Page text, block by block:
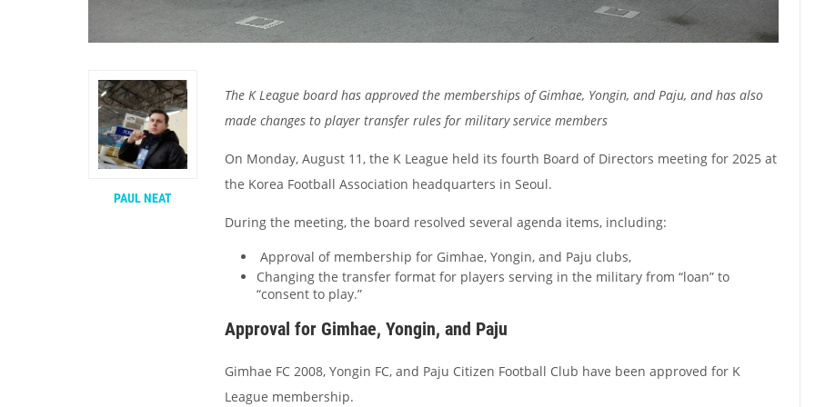
The K League board has approved the memberships of Gimhae, Yongin, and Paju, and has also
made changes to player transfer rules for military service members
On Monday, August 11, the K League held its fourth Board of Directors meeting for 2025 at
the Korea Football Association headquarters in Seoul.
During the meeting, the board resolved several agenda items, including:
Approval of membership for Gimhae, Yongin, and Paju clubs,
Changing the transfer format for players serving in the military from “loan” to
“consent to play.”
Approval for Gimhae, Yongin, and Paju
Gimhae FC 2008, Yongin FC, and Paju Citizen Football Club have been approved for K
League membership.
PAUL NEAT